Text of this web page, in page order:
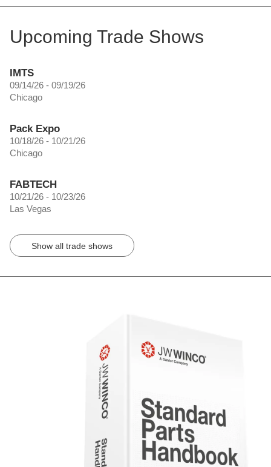
Upcoming Trade Shows
IMTS
09/14/26 - 09/19/26
Chicago
Pack Expo
10/18/26 - 10/21/26
Chicago
FABTECH
10/21/26 - 10/23/26
Las Vegas
Show all trade shows